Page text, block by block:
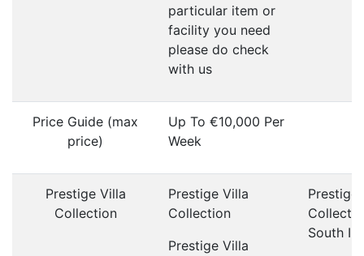
particular item or
facility you need
please do check
with us
Price Guide (max
price)
Up To €10,000 Per
Week
Prestige Villa
Collection
Prestige Villa
Collection
Prestige Villa
Prestige
South